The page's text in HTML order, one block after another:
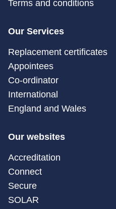
Terms and conditions
Our Services
Replacement certificates
Appointees
Co-ordinator
International
England and Wales
Our websites
Accreditation
Connect
Secure
SOLAR